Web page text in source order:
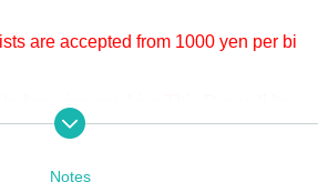
are accepted from 1000 yen per bi
Notes